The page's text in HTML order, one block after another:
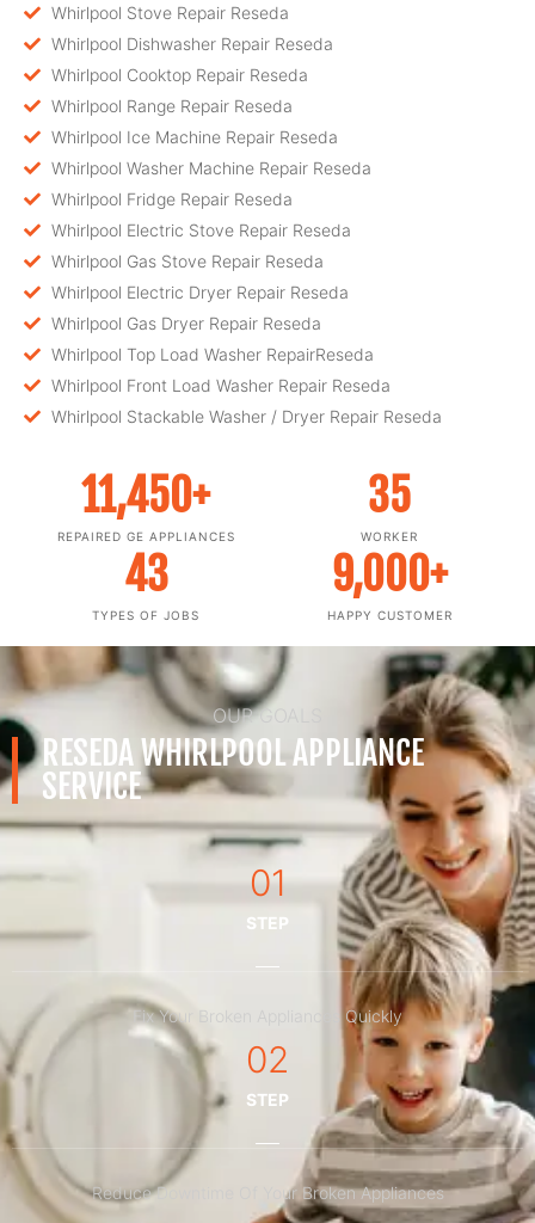
Whirlpool Stove Repair Reseda
Whirlpool Dishwasher Repair Reseda
Whirlpool Cooktop Repair Reseda
Whirlpool Range Repair Reseda
Whirlpool Ice Machine Repair Reseda
Whirlpool Washer Machine Repair Reseda
Whirlpool Fridge Repair Reseda
Whirlpool Electric Stove Repair Reseda
Whirlpool Gas Stove Repair Reseda
Whirlpool Electric Dryer Repair Reseda
Whirlpool Gas Dryer Repair Reseda
Whirlpool Top Load Washer RepairReseda
Whirlpool Front Load Washer Repair Reseda
Whirlpool Stackable Washer / Dryer Repair Reseda
REPAIRED GE APPLIANCES
11,450+
WORKER
35
TYPES OF JOBS
43
HAPPY CUSTOMER
9,000+
OUR GOALS
RESEDA WHIRLPOOL APPLIANCE
SERVICE
01
STEP
Fix Your Broken Appliances Quickly
02
STEP
Reduce Downtime Of Your Broken Appliances